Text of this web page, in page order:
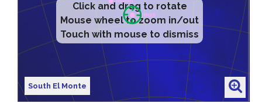
Click and drag to rotate
Mouse wheel to zoom in/out
Touch with mouse to dismiss
South El Monte